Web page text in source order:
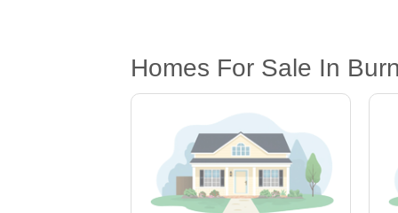
Homes For Sale In